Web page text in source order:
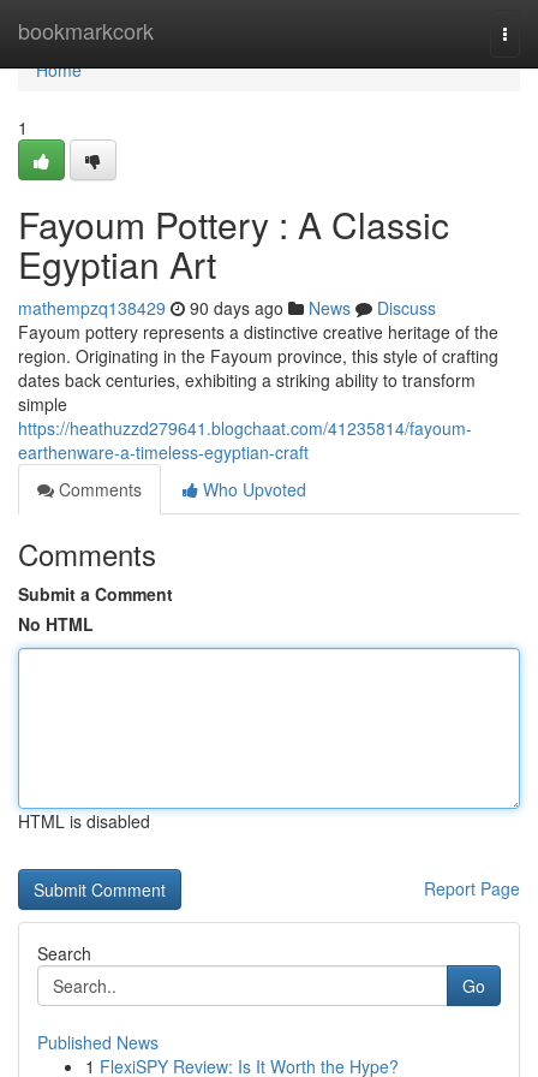
bookmarkcork
Home
Home
1
Fayoum Pottery : A Classic
Egyptian Art
mathempzq138429 90 days ago News
Discuss
Fayoum pottery represents a distinctive creative heritage of the
region. Originating in the Fayoum province, this style of crafting
dates back centuries, exhibiting a striking ability to transform
simple
https://heathuzzd279641.blogchaat.com/41235814/fayoum-
earthenware-a-timeless-egyptian-craft
Comments
Who Upvoted
Comments
Submit a Comment
No HTML
HTML is disabled
Report Page
Search
Go
Published News
1 FlexiSPY Review: Is It Worth the Hype?